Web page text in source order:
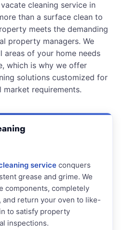
cleaning service in
than a surface clean to
meets the demanding
property managers. We
areas of your home needs
which is why we offer
solutions customized for
market requirements.
service conquers
grease and grime. We
components, completely
and return your oven to like-
to satisfy property
inspections.